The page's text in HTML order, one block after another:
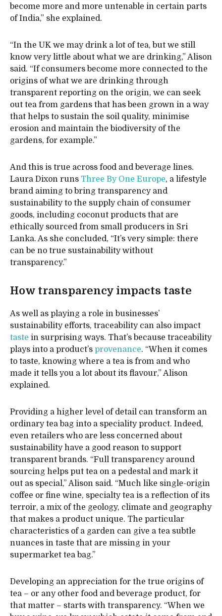
become more and more untenable in certain parts
of India,” she explained.
“In the UK we may drink a lot of tea, but we still
know very little about what we are drinking,” Alison
said. “If consumers become more connected to the
origins of what we are drinking through
transparent reporting on the origin, we can seek
out tea from gardens that has been grown in a way
that helps to sustain the soil quality, minimise
erosion and maintain the biodiversity of the
gardens, for example.”
And this is true across food and beverage lines.
Laura Dixon runs Three By One Europe, a lifestyle
brand aiming to bring transparency and
sustainability to the supply chain of consumer
goods, including coconut products that are
ethically sourced from small producers in Sri
Lanka. As she concluded, “It’s very simple: there
can be no true sustainability without
transparency.”
How transparency impacts taste
As well as playing a role in businesses’
sustainability efforts, traceability can also impact
taste in surprising ways. That’s because traceability
plays into a product’s provenance. “When it comes
to taste, knowing where a tea is from and who
made it tells you a lot about its flavour,” Alison
explained.
Providing a higher level of detail can transform an
ordinary tea bag into a speciality product. Indeed,
even retailers who are less concerned about
sustainability have a good reason to support
transparent brands. “Full transparency around
sourcing helps put tea on a pedestal and mark it
out as special,” Alison said. “Much like single-origin
coffee or fine wine, specialty tea is a reflection of its
terroir, a mix of the geology, climate and geography
that makes a product unique. The particular
characteristics of a garden can give a tea subtle
nuances in taste that are missing in your
supermarket tea bag.”
Developing an appreciation for the true origins of
tea – or any other food and beverage product, for
that matter – starts with transparency. “When we